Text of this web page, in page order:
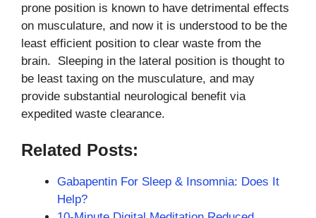
prone position is known to have detrimental effects
on musculature, and now it is understood to be the
least efficient position to clear waste from the
brain. Sleeping in the lateral position is thought to
be least taxing on the musculature, and may
provide substantial neurological benefit via
expedited waste clearance.
Related Posts:
Gabapentin For Sleep & Insomnia: Does It
Help?